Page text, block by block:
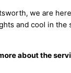
we are
and cool in
about the